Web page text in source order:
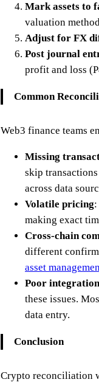
Mark assets to
valuation
Adjust for FX
Post journal
profit and loss
Common
Web3 finance teams
Missing
skip
across data
Volatile pricing
making exact
Cross-chain
different
asset
Poor
these issues.
data entry.
Conclusion
Crypto reconciliation